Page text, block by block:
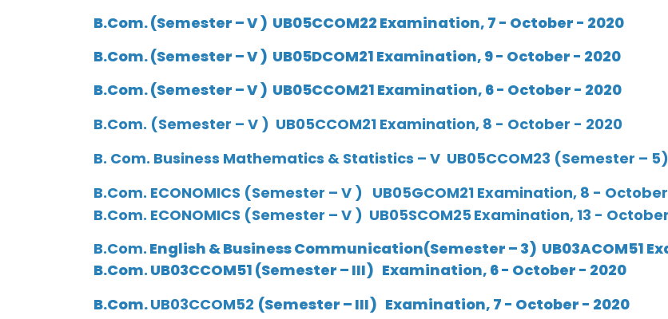
B.Com.(Semester – V ) UB05CCOM22 Examination, 7 - October - 2020
B.Com.(Semester – V ) UB05DCOM21 Examination, 9 - October - 2020
B.Com.(Semester – V ) UB05CCOM21 Examination, 6 - October - 2020
B.Com. (Semester – V ) UB05CCOM21 Examination, 8 - October - 2020
B. Com. Business Mathematics & Statistics – V UB05CCOM23 (Semester –
B.Com. ECONOMICS (Semester – V ) UB05GCOM21 Examination, 8 -
B.Com. ECONOMICS (Semester – V ) UB05SCOM25 Examination, 13 -
B.Com. English & Business Communication(Semester – 3) UB03ACOM51
B.Com. UB03CCOM51 (Semester – III) Examination, 6 - October - 2020
B.Com.UB03CCOM52 (Semester – III) Examination, 7 - October - 2020